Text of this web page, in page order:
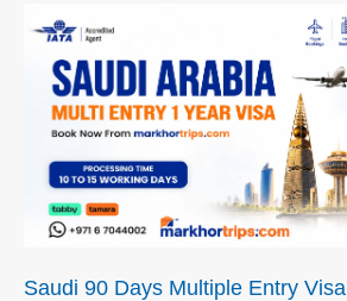
Saudi 90 Days Multiple Entry Visa